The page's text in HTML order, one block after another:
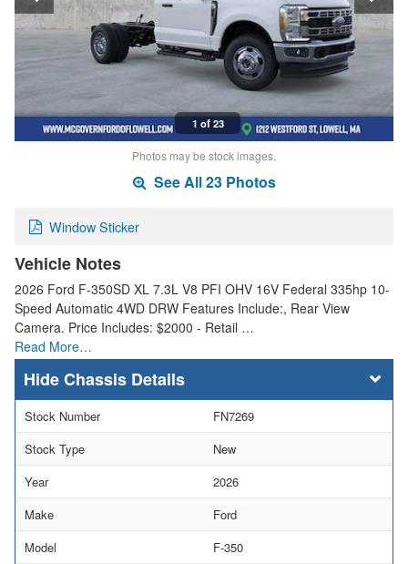
1 of 23
Photos may be stock images.
See All 23 Photos
Window Sticker
Vehicle Notes
2026 Ford F-350SD XL 7.3L V8 PFI OHV 16V Federal 335hp 10-
Speed Automatic 4WD DRW Features Include:, Rear View
Camera. Price Includes: $2000 - Retail …
Read More…
Chassis Details
Stock Number
FN7269
Stock Type
New
Year
2026
Make
Ford
Model
F-350